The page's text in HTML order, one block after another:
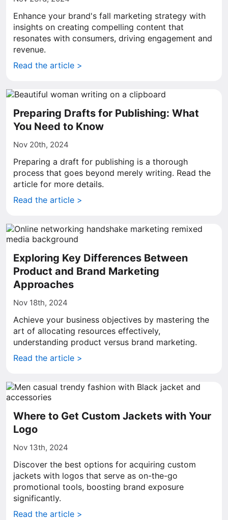
Enhance your brand's fall marketing strategy with
insights on creating compelling content that
resonates with consumers, driving engagement and
revenue.
Read the article >
Preparing Drafts for Publishing: What
You Need to Know
Nov 20th, 2024
Preparing a draft for publishing is a thorough
process that goes beyond merely writing. Read the
article for more details.
Read the article >
Exploring Key Differences Between
Product and Brand Marketing
Approaches
Nov 18th, 2024
Achieve your business objectives by mastering the
art of allocating resources effectively,
understanding product versus brand marketing.
Read the article >
Where to Get Custom Jackets with Your
Logo
Nov 13th, 2024
Discover the best options for acquiring custom
jackets with logos that serve as on-the-go
promotional tools, boosting brand exposure
significantly.
Read the article >